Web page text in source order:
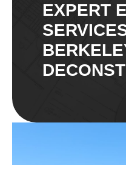
EXPERT